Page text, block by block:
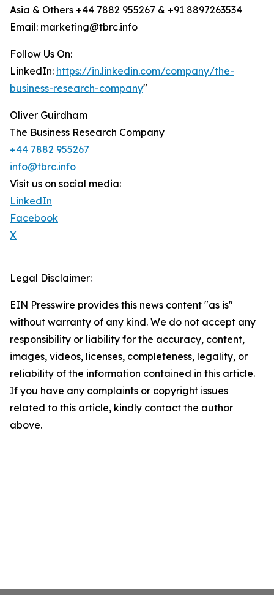
Asia & Others +44 7882 955267 & +91 8897263534
Email: marketing@tbrc.info
Follow Us On:
LinkedIn: https://in.linkedin.com/company/the-
business-research-company"
Oliver Guirdham
The Business Research Company
+44 7882 955267
info@tbrc.info
Visit us on social media:
LinkedIn
Facebook
X
Legal Disclaimer:
EIN Presswire provides this news content "as is"
without warranty of any kind. We do not accept any
responsibility or liability for the accuracy, content,
images, videos, licenses, completeness, legality, or
reliability of the information contained in this article.
If you have any complaints or copyright issues
related to this article, kindly contact the author
above.